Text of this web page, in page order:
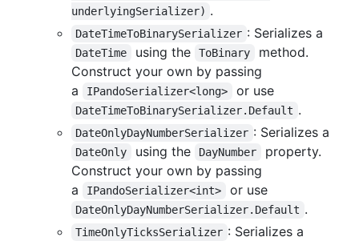
underlyingSerializer) .
DateTimeToBinarySerializer : Serializes a
DateTime using the ToBinary
method.
Construct your own by passing
a
IPandoSerializer<long> or use
DateTimeToBinarySerializer.Default .
DateOnlyDayNumberSerializer : Serializes a
DateOnly using the DayNumber
property.
Construct your own by passing
a
IPandoSerializer<int> or use
DateOnlyDayNumberSerializer.Default .
TimeOnlyTicksSerializer : Serializes a